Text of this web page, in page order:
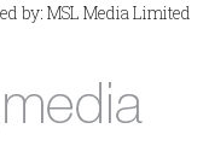
by: MSL Media Limited